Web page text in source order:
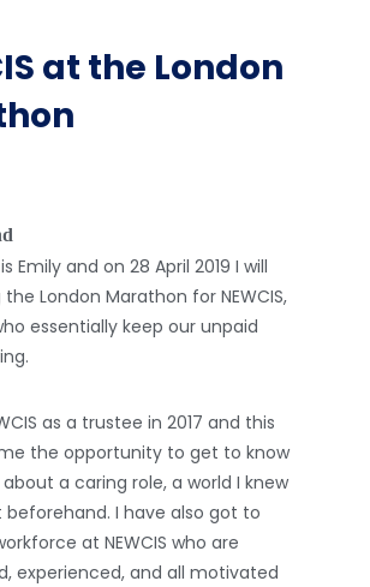
at the London
Emily and on 28 April 2019 I will
London Marathon for NEWCIS,
essentially keep our unpaid
as a trustee in 2017 and this
the opportunity to get to know
a caring role, a world I knew
I have also got to
at NEWCIS who are
experienced, and all motivated